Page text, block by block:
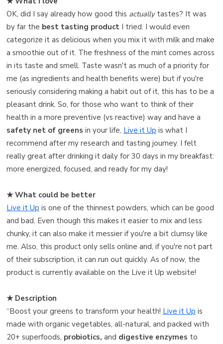
OK, did I say already how good this actuallytastes? It was
by far the best tasting product I tried. I would even
categorize it as delicious when you mix it with milk and make
a smoothie out of it. The freshness of the mint comes across
in its taste and smell. Taste wasn't as much of a priority for
me (as ingredients and health benefits were) but if you're
seriously considering making a habit out of it, this has to be a
pleasant drink. So, for those who want to think of their
health in a more preventive (vs reactive) way and have a
safety net of greens in your life, Live it Up is what I
recommend after my research and tasting journey. I felt
really great after drinking it daily for 30 days in my breakfast:
more energized, focused, and ready for my day!
★ What could be better
Live it Up is one of the thinnest powders, which can be good
and bad. Even though this makes it easier to mix and less
chunky, it can also make it messier if you're a bit clumsy like
me. Also, this product only sells online and, if you're not part
of their subscription, it can run out quickly. As of now, the
product is currently available on the Live it Up website!
★ Description
“Boost your greens to transform your health! Live it Up is
made with organic vegetables, all-natural, and packed with
20+ superfoods, probiotics, and digestive enzymes to